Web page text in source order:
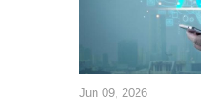
Jun 09, 2026